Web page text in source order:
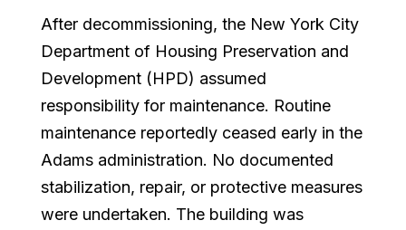
After decommissioning, the New York City
Department of Housing Preservation and
Development (HPD) assumed
responsibility for maintenance. Routine
maintenance reportedly ceased early in the
Adams administration. No documented
stabilization, repair, or protective measures
were undertaken. The building was